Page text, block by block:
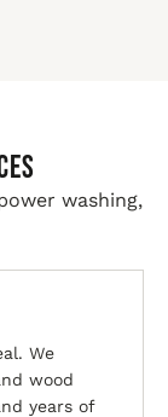
washing,
We
wood
years of